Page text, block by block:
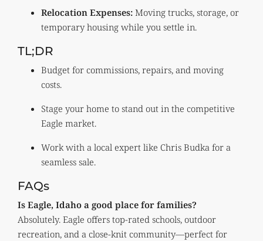
Relocation Expenses: Moving trucks, storage, or
temporary housing while you settle in.
TL;DR
Budget for commissions, repairs, and moving
costs.
Stage your home to stand out in the competitive
Eagle market.
Work with a local expert like Chris Budka for a
seamless sale.
FAQs
Is Eagle, Idaho a good place for families?
Absolutely. Eagle offers top-rated schools, outdoor
recreation, and a close-knit community—perfect for